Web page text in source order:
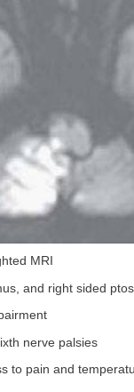
MRI
and right sided
nerve palsies
to pain and